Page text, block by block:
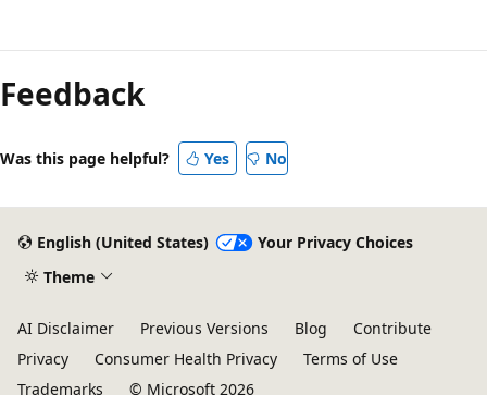
mode
disabled
Feedback
Was this page helpful? Yes No
English (United States)
Your Privacy Choices
Theme
AI Disclaimer Previous Versions Blog
Contribute
Privacy
Consumer Health Privacy
Terms of Use
Trademarks
© Microsoft 2026